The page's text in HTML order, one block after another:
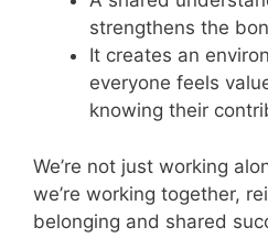
strengthens the
It creates an
everyone feels
knowing their
We’re not just working
we’re working together,
belonging and shared